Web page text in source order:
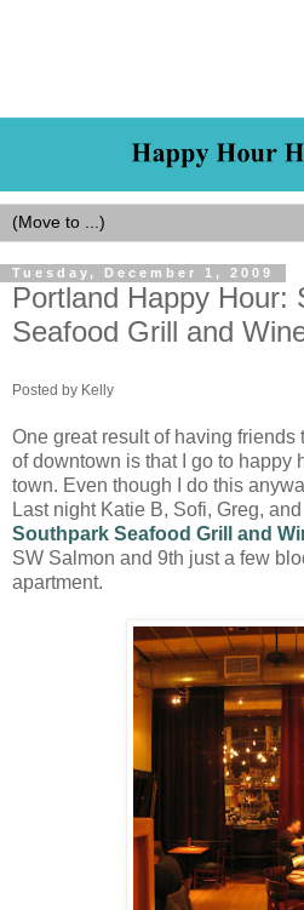
Tuesday, December 1, 2009
Portland Happy Hour:
Seafood Grill and
Posted by Kelly
One great result of having friends
of downtown is that I go to happy
town. Even though I do this
Last night Katie B, Sofi, Greg,
Southpark Seafood Grill and
SW Salmon and 9th just a few
apartment.